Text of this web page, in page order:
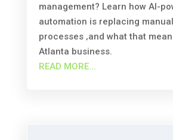
management? Learn how AI-
automation is replacing
processes ‚and what that
Atlanta business.
READ MORE...